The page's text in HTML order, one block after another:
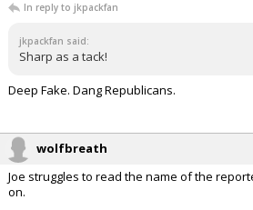
In reply to jkpackfan
jkpackfan said:
Sharp as a tack!
Deep Fake. Dang Republicans.
wolfbreath
Joe struggles to read the name of the
on.